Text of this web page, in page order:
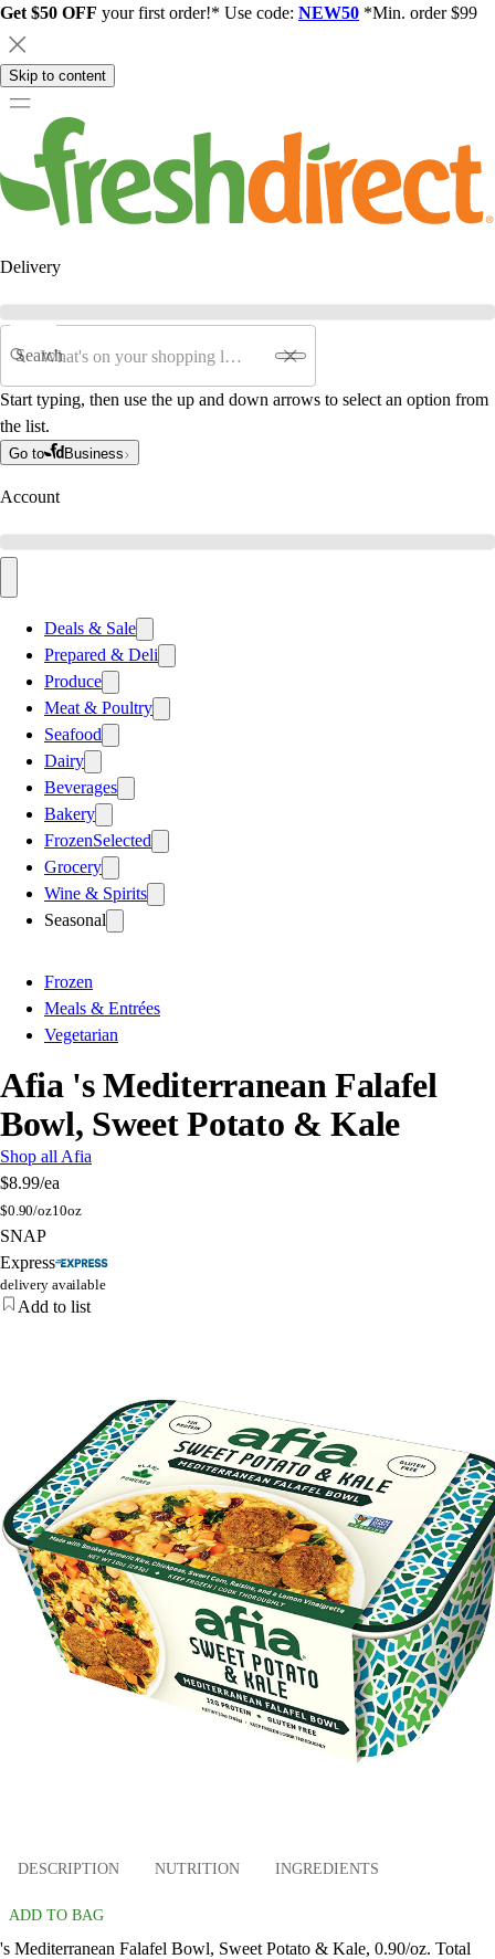
Get $50 OFF your first order!* Use code: NEW50 *Min. order $99
Skip to content
Delivery
Search
Start typing, then use the up and down arrows to select an option from
the list.
Go to Business
Account
Deals & Sale
Prepared & Deli
Produce
Meat & Poultry
Seafood
Dairy
Beverages
Bakery
FrozenSelected
Grocery
Wine & Spirits
Seasonal
Frozen
Meals & Entrées
Vegetarian
Afia 's Mediterranean Falafel
Bowl, Sweet Potato & Kale
Shop all Afia
$8.99/ea
$0.90/oz10oz
SNAP
Express
delivery available
Add to list
DESCRIPTION NUTRITION INGREDIENTS
ADD TO BAG
's Mediterranean Falafel Bowl, Sweet Potato & Kale, 0.90/oz. Total